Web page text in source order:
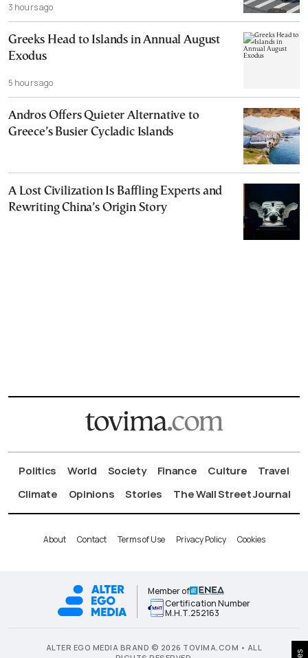
3 hours ago
Greeks Head to Islands in Annual August
Exodus
5 hours ago
Andros Offers Quieter Alternative to
Greece’s Busier Cycladic Islands
A Lost Civilization Is Baffling Experts and
Rewriting China’s Origin Story
Politics World Society Finance Culture
Travel
Climate
Opinions Stories The Wall Street Journal
About Contact Terms of Use Privacy Policy Cookies
Member of
Certification Number
Μ.Η.Τ.252163
ALTER EGO MEDIA BRAND © 2026 TOVIMA.COM • ALL